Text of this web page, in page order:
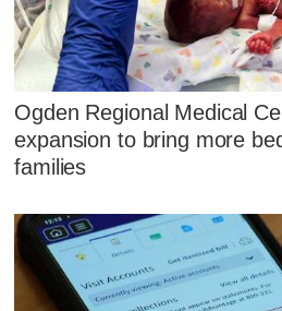
Ogden Regional Medical
expansion to bring more
families